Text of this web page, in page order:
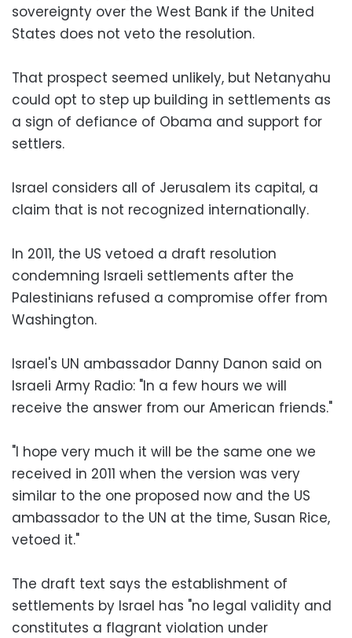
sovereignty over the West Bank if the United
States does not veto the resolution.
That prospect seemed unlikely, but Netanyahu
could opt to step up building in settlements as
a sign of defiance of Obama and support for
settlers.
Israel considers all of Jerusalem its capital, a
claim that is not recognized internationally.
In 2011, the US vetoed a draft resolution
condemning Israeli settlements after the
Palestinians refused a compromise offer from
Washington.
Israel's UN ambassador Danny Danon said on
Israeli Army Radio: "In a few hours we will
receive the answer from our American friends."
"I hope very much it will be the same one we
received in 2011 when the version was very
similar to the one proposed now and the US
ambassador to the UN at the time, Susan Rice,
vetoed it."
The draft text says the establishment of
settlements by Israel has "no legal validity and
constitutes a flagrant violation under